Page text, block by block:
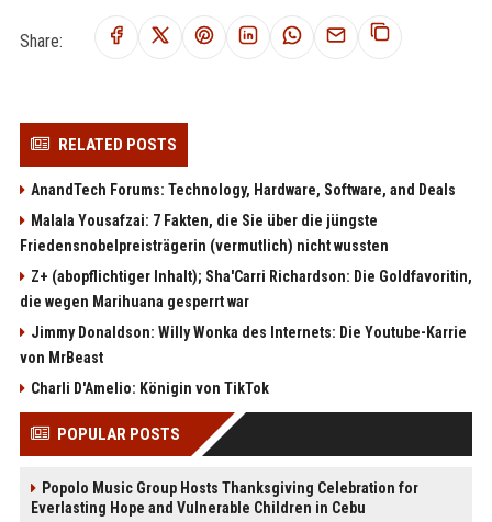
Share:
RELATED POSTS
AnandTech Forums: Technology, Hardware, Software, and Deals
Malala Yousafzai: 7 Fakten, die Sie über die jüngste
Friedensnobelpreisträgerin (vermutlich) nicht wussten
Z+ (abopflichtiger Inhalt); Sha'Carri Richardson: Die Goldfavoritin,
die wegen Marihuana gesperrt war
Jimmy Donaldson: Willy Wonka des Internets: Die Youtube-Karrie
von MrBeast
Charli D'Amelio: Königin von TikTok
POPULAR POSTS
Popolo Music Group Hosts Thanksgiving Celebration for
Everlasting Hope and Vulnerable Children in Cebu